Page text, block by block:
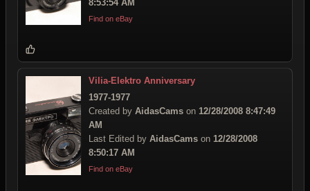
8:53:54 AM
Find on eBay
Vilia-Elektro Anniversary
1977-1977
Created by AidasCams on 12/28/2008 8:47:49
AM
Last Edited by AidasCams on 12/28/2008
8:50:17 AM
Find on eBay